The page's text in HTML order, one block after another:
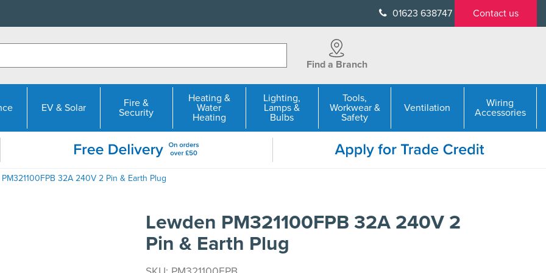
01623 638747 Contact us
Find a Branch
EV & Solar
Fire &
Security
Heating &
Water
Heating
Lighting,
Lamps &
Bulbs
Tools,
Workwear &
Safety
Ventilation
Wiring
Accessories
32A 240V 2 Pin & Earth Plug
Lewden PM321100FPB 32A 240V 2
Pin & Earth Plug